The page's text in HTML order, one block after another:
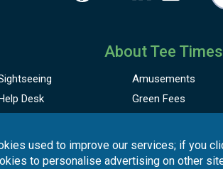
About Tee Times
Amusements
Desk Green Fees
used to improve our services; if you
to personalise advertising on other